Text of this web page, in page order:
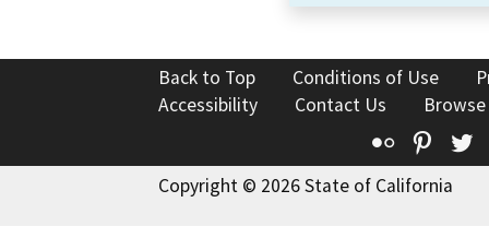
Back to Top Conditions of Use
Accessibility
Contact Us
Flickr
Copyright © 2026 State of California